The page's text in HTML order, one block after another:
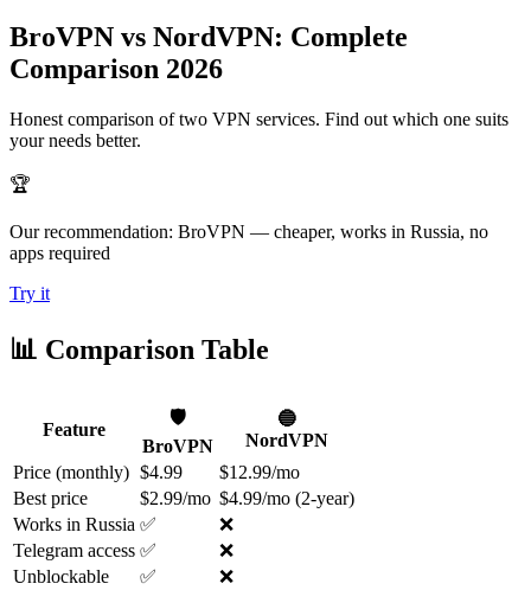
BroVPN vs NordVPN: Complete
Comparison 2026
Honest comparison of two VPN services. Find out which one suits
your needs better.
🏆
Our recommendation: BroVPN — cheaper, works in Russia, no
apps required
Try it
📊 Comparison Table
Feature
🛡️
BroVPN
🔵
NordVPN
Price (monthly) $4.99
$12.99/mo
Best price
$2.99/mo $4.99/mo (2-year)
Works in Russia ✅
❌
Telegram access ✅
❌
Unblockable
✅
❌